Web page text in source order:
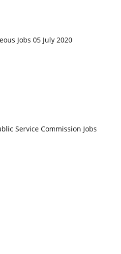
Jobs 05 July 2020
Service Commission Jobs